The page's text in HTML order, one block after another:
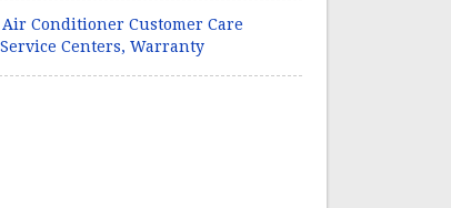
Air Conditioner Customer Care
Centers, Warranty